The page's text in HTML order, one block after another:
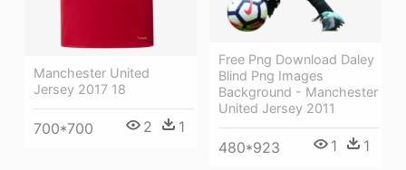
Free Png Download Daley
Blind Png Images
Background - Manchester
United Jersey 2011
480*923 1 1
Manchester United
Jersey 2017 18
700*700 2 1